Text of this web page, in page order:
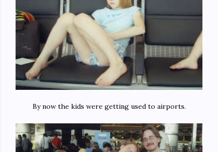
By now the kids were getting used to airports.